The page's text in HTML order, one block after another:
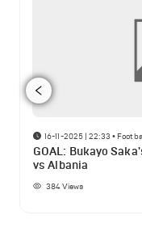
16-11-2025 | 22:33 •
GOAL: Bukayo
vs Albania
384Views